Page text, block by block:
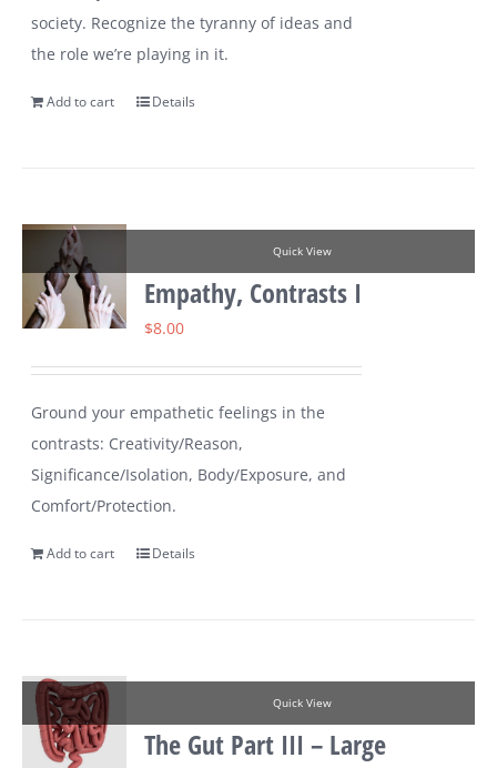
society. Recognize the tyranny of ideas and
the role we’re playing in it.
Add to cart Details
Quick View
Empathy, Contrasts I
$8.00
Ground your empathetic feelings in the
contrasts: Creativity/Reason,
Significance/Isolation, Body/Exposure, and
Comfort/Protection.
Add to cart Details
Quick View
The Gut Part III – Large